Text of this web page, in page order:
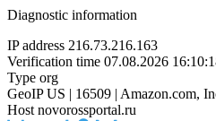
Diagnostic information
IP address 216.73.216.163
Verification time 07.08.2026
Type org
GeoIP US | 16509 | Amazon.com,
Host novorossportal.ru